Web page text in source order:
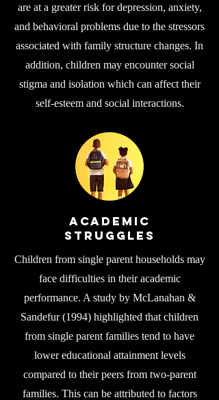
are at a greater risk for depression, anxiety,
and behavioral problems due to the stressors
associated with family structure changes. In
addition, children may encounter social
stigma and isolation which can affect their
self-esteem and social interactions.
Academic
Struggles
Children from single parent households may
face difficulties in their academic
performance. A study by McLanahan &
Sandefur (1994) highlighted that children
from single parent families tend to have
lower educational attainment levels
compared to their peers from two-parent
families. This can be attributed to factors